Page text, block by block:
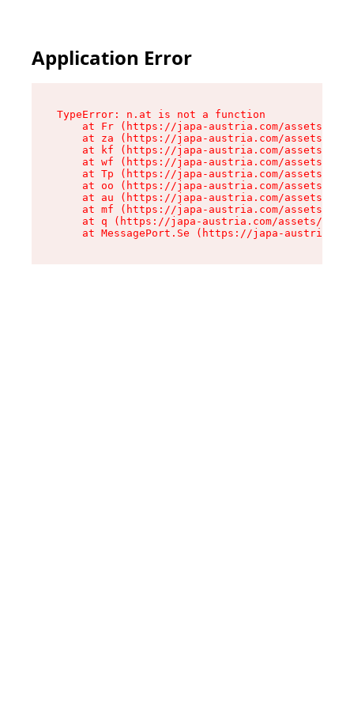
Application Error
TypeError: n.at is not a function
at Fr (https://japa-austria.com/assets/
at za (https://japa-austria.com/assets/
at kf (https://japa-austria.com/assets/
at wf (https://japa-austria.com/assets/
at Tp (https://japa-austria.com/assets/
at oo (https://japa-austria.com/assets/
at au (https://japa-austria.com/assets/
at mf (https://japa-austria.com/assets/
at q (https://japa-austria.com/assets/
at MessagePort.Se (https://japa-